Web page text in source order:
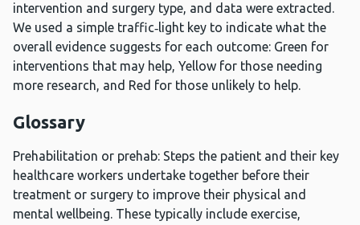
intervention and surgery type, and data were extracted.
We used a simple traffic‑light key to indicate what the
overall evidence suggests for each outcome: Green for
interventions that may help, Yellow for those needing
more research, and Red for those unlikely to help.
Glossary
Prehabilitation or prehab: Steps the patient and their key
healthcare workers undertake together before their
treatment or surgery to improve their physical and
mental wellbeing. These typically include exercise,